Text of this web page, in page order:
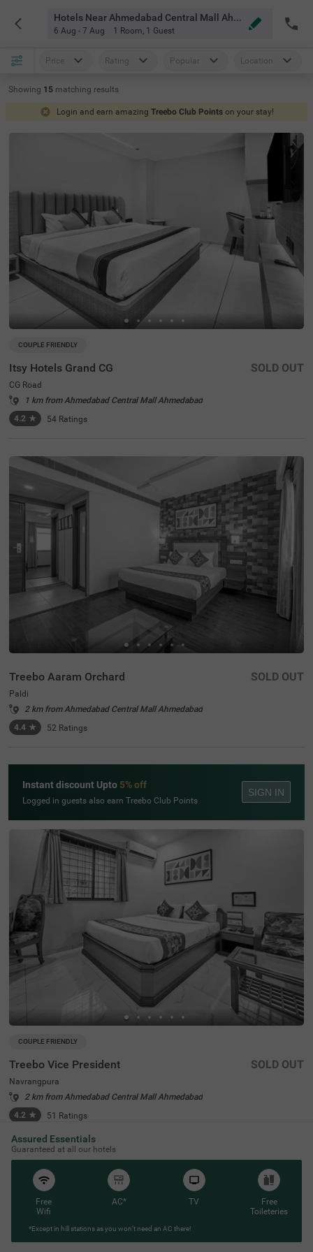
Hotels Near Ahmedabad Central Mall Ahmedabad
6 Aug - 7 Aug 1 Room, 1 Guest
Price Rating Popular Location
Showing 15 matching results
Login and earn amazing Treebo Club Points on your stay!
COUPLE FRIENDLY
Itsy Hotels Grand CG
CG Road
1 km from Ahmedabad Central Mall Ahmedabad
4.2 ★ 54 Ratings
SOLD OUT
Treebo Aaram Orchard
Paldi
2 km from Ahmedabad Central Mall Ahmedabad
4.4 ★ 52 Ratings
SOLD OUT
Instant discount Upto 5% off
Logged in guests also earn Treebo Club Points
SIGN IN
COUPLE FRIENDLY
Treebo Vice President
Navrangpura
2 km from Ahmedabad Central Mall Ahmedabad
4.2 ★ 51 Ratings
SOLD OUT
Assured Essentials
Guaranteed at all our hotels
Free
Wifi
AC* TV
Free
Toileteries
*Except in hill stations as you won’t need an AC there!